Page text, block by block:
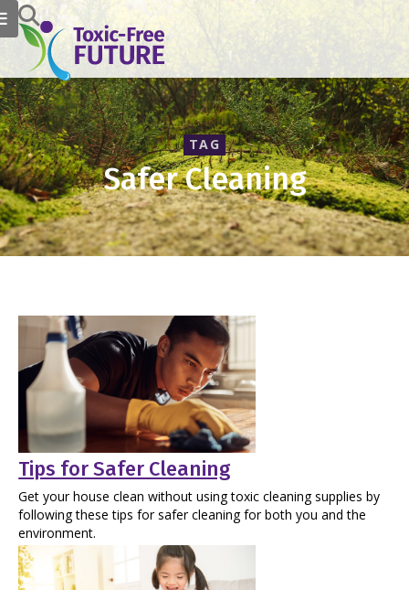
TAG
Safer Cleaning
Tips for Safer Cleaning
Get your house clean without using toxic cleaning supplies by
following these tips for safer cleaning for both you and the
environment.